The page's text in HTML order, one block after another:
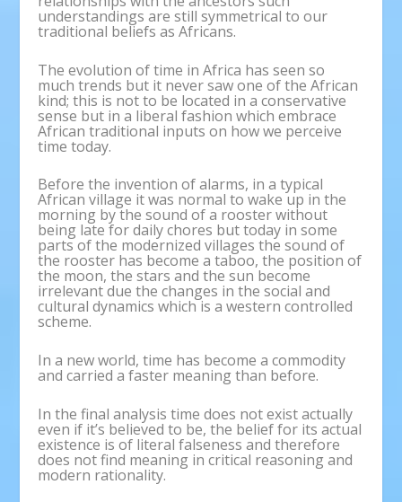
understandings are still symmetrical to our
traditional beliefs as Africans.
The evolution of time in Africa has seen so
much trends but it never saw one of the African
kind; this is not to be located in a conservative
sense but in a liberal fashion which embrace
African traditional inputs on how we perceive
time today.
Before the invention of alarms, in a typical
African village it was normal to wake up in the
morning by the sound of a rooster without
being late for daily chores but today in some
parts of the modernized villages the sound of
the rooster has become a taboo, the position of
the moon, the stars and the sun become
irrelevant due the changes in the social and
cultural dynamics which is a western controlled
scheme.
In a new world, time has become a commodity
and carried a faster meaning than before.
In the final analysis time does not exist actually
even if it’s believed to be, the belief for its actual
existence is of literal falseness and therefore
does not find meaning in critical reasoning and
modern rationality.